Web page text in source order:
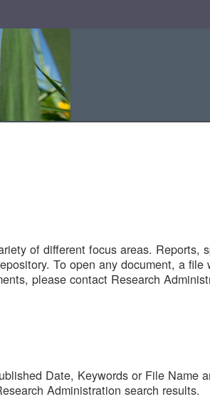
of different focus areas. Reports,
To open any document, a
please contact Research
Date, Keywords or File Name
Administration search results.